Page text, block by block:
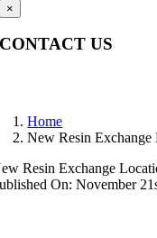
×
CONTACT US
Home
New Resin
Resin Exchange
On: November